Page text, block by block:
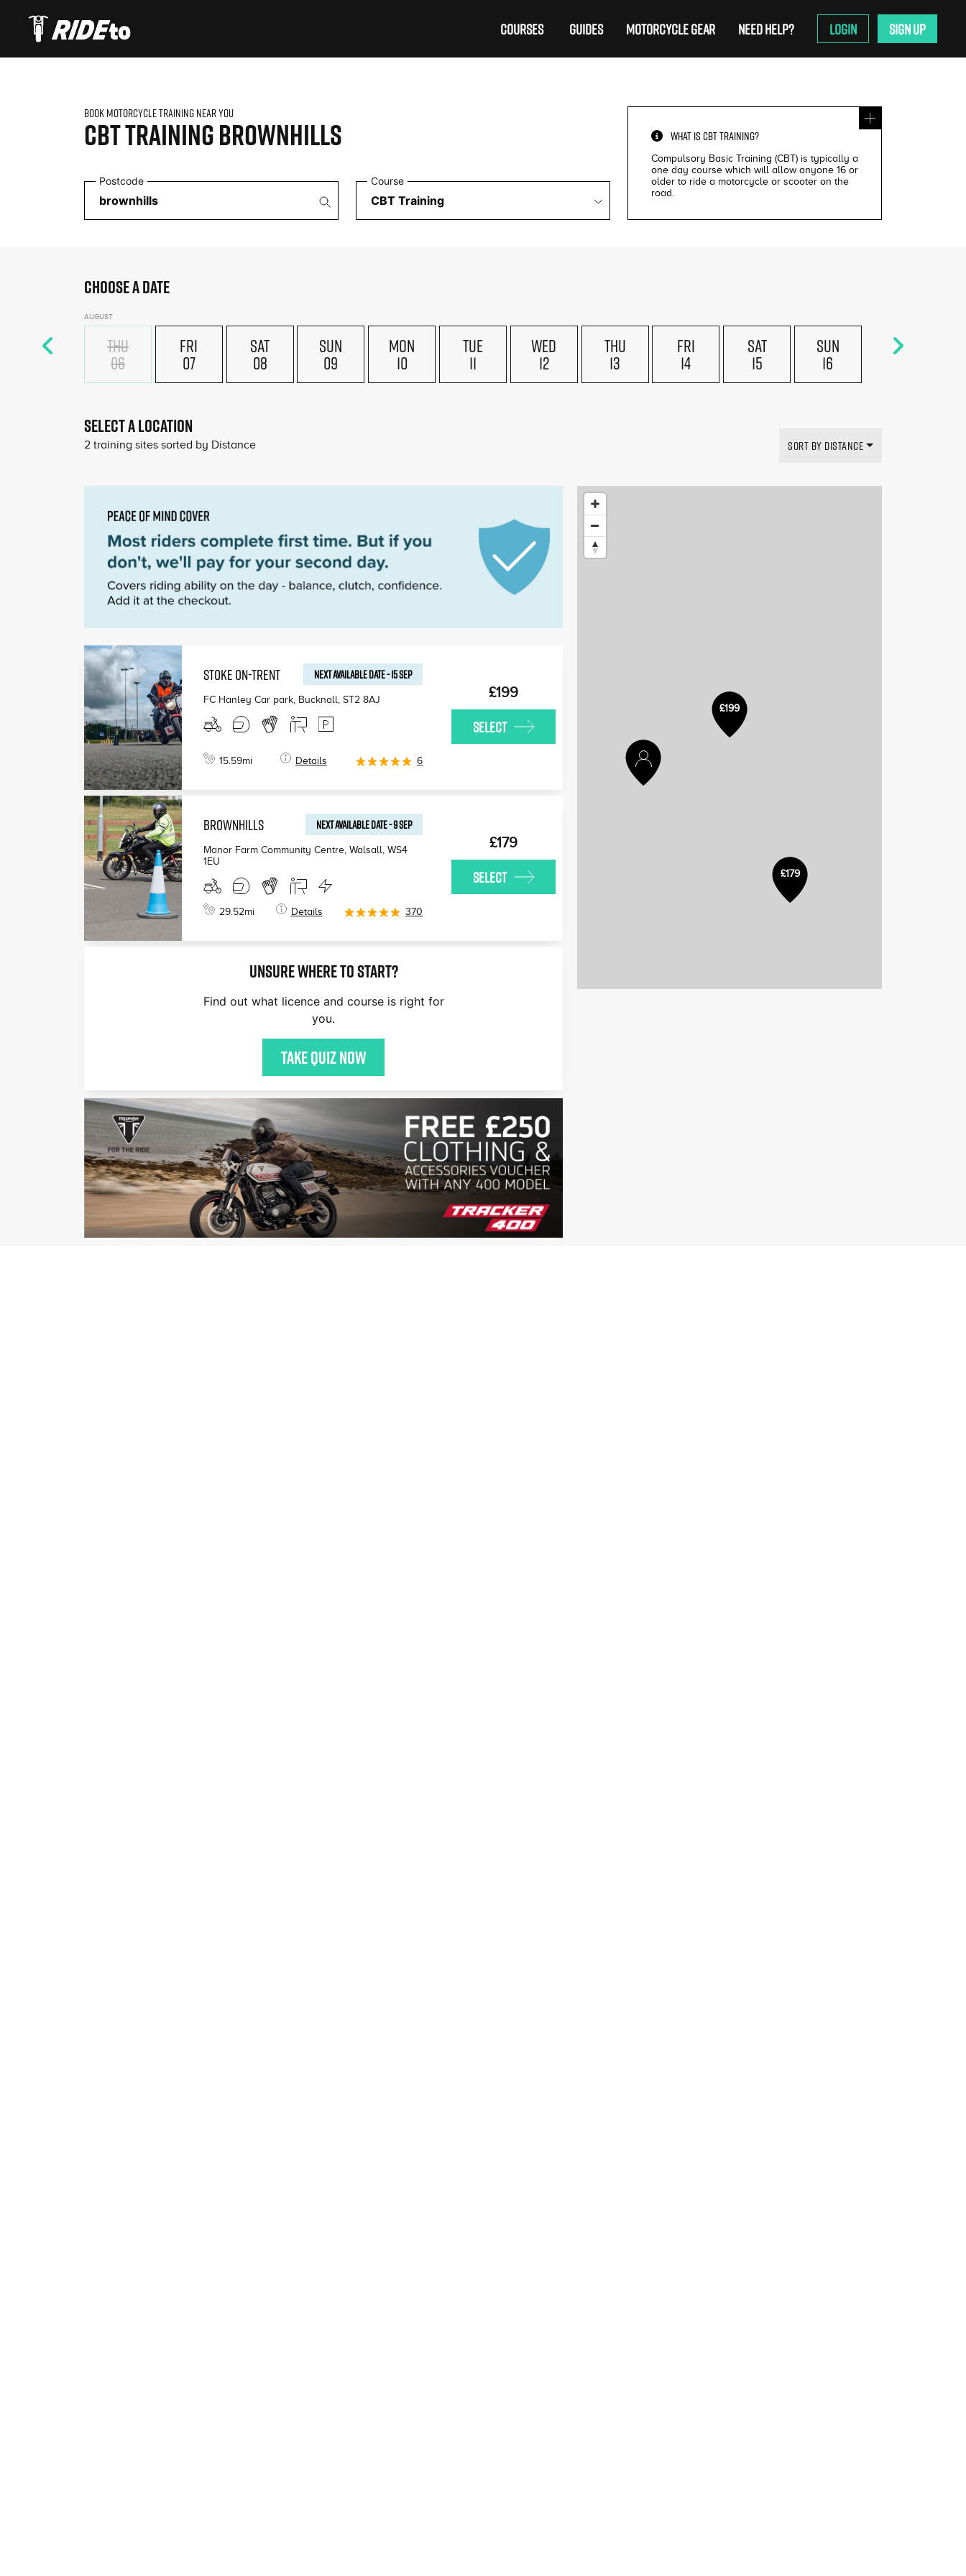
COURSES GUIDES MOTORCYCLE GEAR NEED HELP? LOGIN SIGN UP
BOOK MOTORCYCLE TRAINING NEAR YOU
CBT TRAINING BROWNHILLS
Postcode Course
WHAT IS CBT TRAINING?
Compulsory Basic Training (CBT) is typically a
one day course which will allow anyone 16 or
older to ride a motorcycle or scooter on the
road.
CHOOSE A DATE
AUGUST
THU
06
FRI
07
SAT
08
SUN
09
MON
10
TUE
11
WED
12
THU
13
FRI
14
SAT
15
SUN
16
SELECT A LOCATION
2 training sites sorted by Distance
STOKE ON-TRENT NEXT AVAILABLEDATE-15 SEP
FC Hanley Car park, Bucknall ST2 8AJ
15.59mi Details 6
£199
SELECT
BROWNHILLS NEXT AVAILABLEDATE-9 SEP
Manor Farm Community Centre, Walsall WS4
1EU
29.52mi Details 370
£179
SELECT
Unsure where to start?
Find out what licence and course is right for
you.
Take quiz now
SORT BY DISTANCE
£199
£179